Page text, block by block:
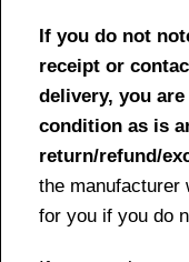
If you do not
receipt or
delivery, you
condition as is
return/refund/
the manufacturer
for you if you do